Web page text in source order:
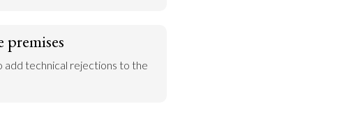
add technical rejections to the